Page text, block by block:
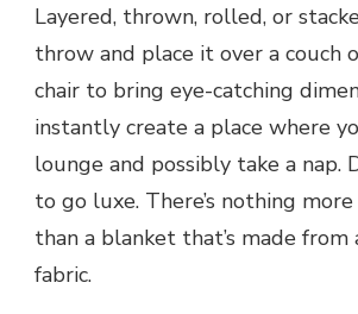
Layered, thrown, rolled, or
throw and place it over a couch
chair to bring eye-catching
instantly create a place where
lounge and possibly take a nap.
to go luxe. There’s nothing
than a blanket that’s made from
fabric.